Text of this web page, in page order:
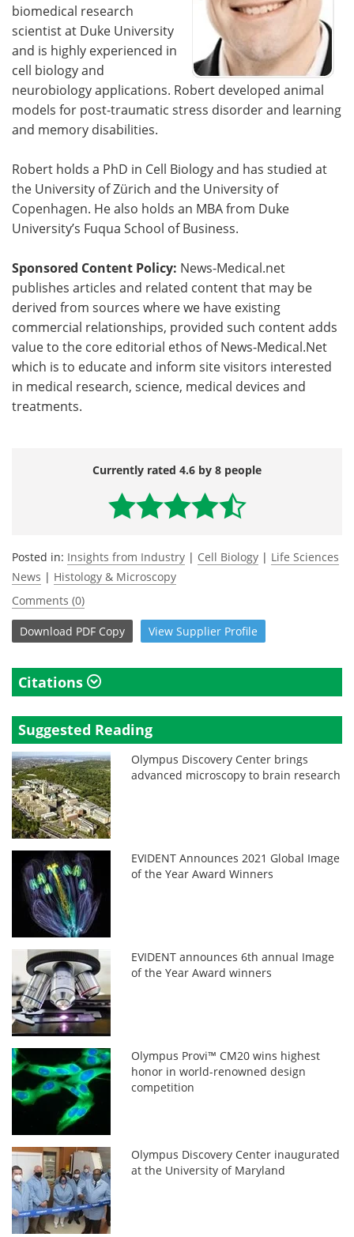
biomedical research
scientist at Duke University
and is highly experienced in
cell biology and
neurobiology applications. Robert developed animal
models for post-traumatic stress disorder and learning
and memory disabilities.
Robert holds a PhD in Cell Biology and has studied at
the University of Zürich and the University of
Copenhagen. He also holds an MBA from Duke
University’s Fuqua School of Business.
Sponsored Content Policy: News-Medical.net
publishes articles and related content that may be
derived from sources where we have existing
commercial relationships, provided such content adds
value to the core editorial ethos of News-Medical.Net
which is to educate and inform site visitors interested
in medical research, science, medical devices and
treatments.
Currently rated 4.6 by 8 people
Posted in: Insights from Industry | Cell Biology | Life Sciences
News | Histology & Microscopy
Comments (0)
Download PDF Copy View Supplier Profile
Citations
Suggested Reading
Olympus Discovery Center brings
advanced microscopy to brain research
EVIDENT Announces 2021 Global Image
of the Year Award Winners
EVIDENT announces 6th annual Image
of the Year Award winners
Olympus Provi™ CM20 wins highest
honor in world-renowned design
competition
Olympus Discovery Center inaugurated
at the University of Maryland